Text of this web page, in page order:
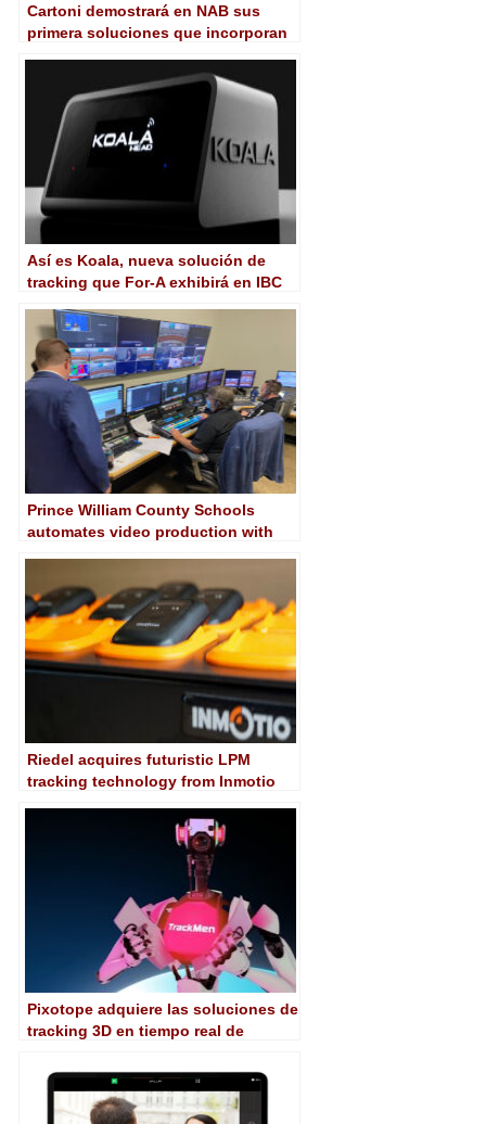
Cartoni demostrará en NAB sus
primera soluciones que incorporan
Así es Koala, nueva solución de
tracking que For-A exhibirá en IBC
Prince William County Schools
automates video production with
Riedel acquires futuristic LPM
tracking technology from Inmotio
Pixotope adquiere las soluciones de
tracking 3D en tiempo real de